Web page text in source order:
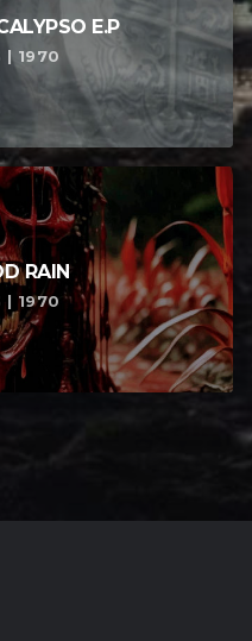
E​.​P
| 1970
RAIN
| 1970